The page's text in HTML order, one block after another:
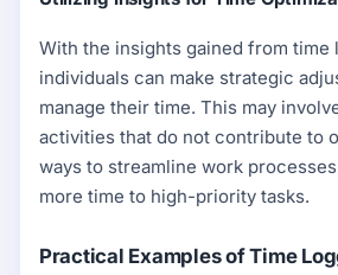
With the insights gained from time
individuals can make strategic
manage their time. This may
activities that do not contribute to
ways to streamline work
more time to high-priority tasks.
Practical Examples of Time